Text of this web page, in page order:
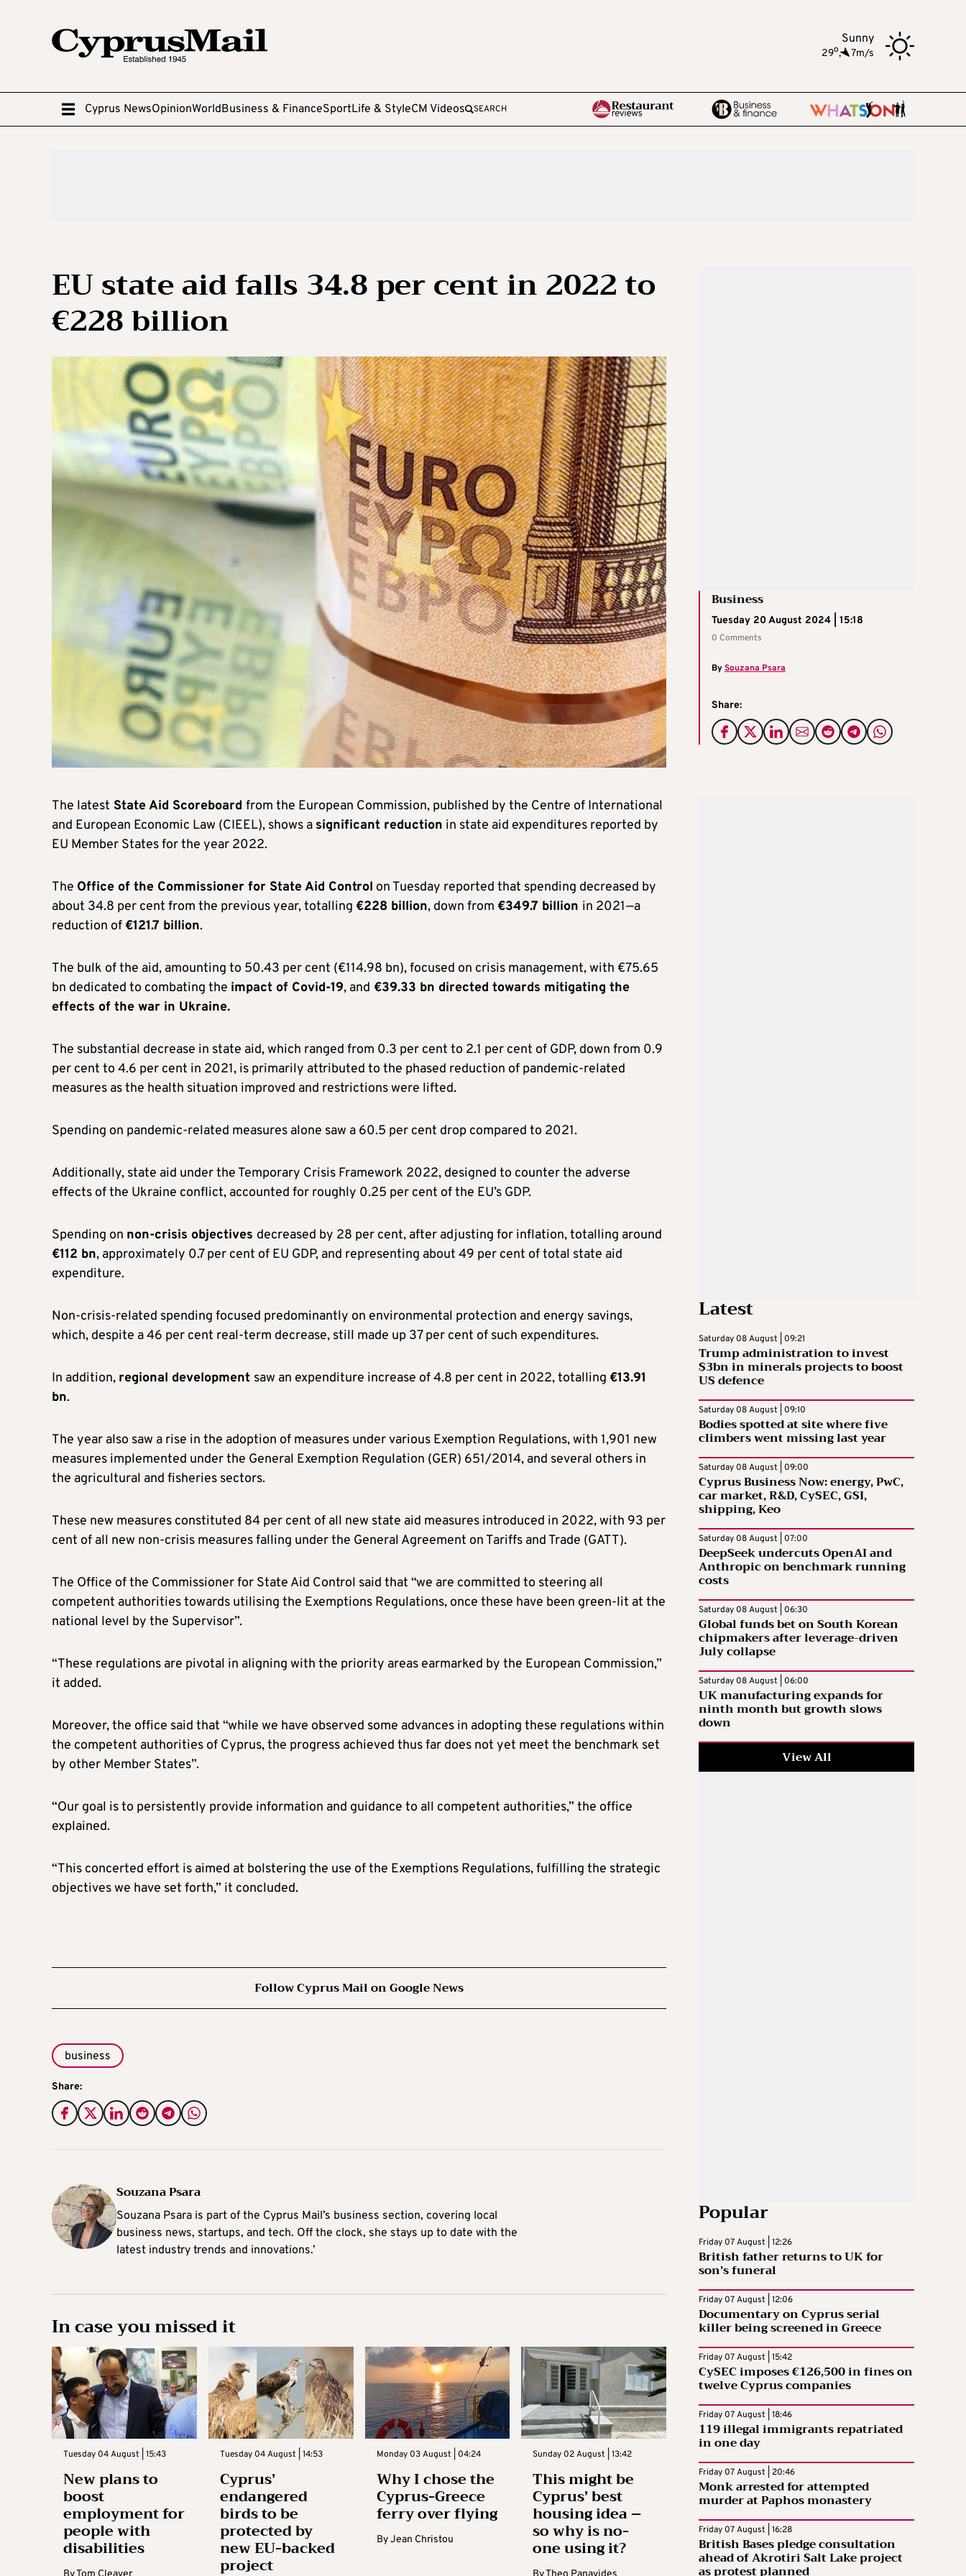
Sunny
29o, 7m/s
Cyprus NewsOpinionWorldBusiness & FinanceSportLife & StyleCM Videos SEARCH
EU state aid falls 34.8 per cent in 2022 to
€228 billion
Business
Tuesday 20 August 2024 | 15:18
0 Comments
BySouzana Psara
Share:
The latest State Aid Scoreboard from the European Commission, published by the Centre of International
and European Economic Law (CIEEL), shows a significant reduction in state aid expenditures reported by
EU Member States for the year 2022.
The Office of the Commissioner for State Aid Control on Tuesday reported that spending decreased by
about 34.8 per cent from the previous year, totalling €228 billion, down from €349.7 billion in 2021—a
reduction of €121.7 billion.
The bulk of the aid, amounting to 50.43 per cent (€114.98 bn), focused on crisis management, with €75.65
bn dedicated to combating the impact of Covid-19, and €39.33 bn directed towards mitigating the
effects of the war in Ukraine.
The substantial decrease in state aid, which ranged from 0.3 per cent to 2.1 per cent of GDP, down from 0.9
per cent to 4.6 per cent in 2021, is primarily attributed to the phased reduction of pandemic-related
measures as the health situation improved and restrictions were lifted.
Spending on pandemic-related measures alone saw a 60.5 per cent drop compared to 2021.
Additionally, state aid under the Temporary Crisis Framework 2022, designed to counter the adverse
effects of the Ukraine conflict, accounted for roughly 0.25 per cent of the EU’s GDP.
Spending on non-crisis objectives decreased by 28 per cent, after adjusting for inflation, totalling around
€112 bn, approximately 0.7 per cent of EU GDP, and representing about 49 per cent of total state aid
expenditure.
Non-crisis-related spending focused predominantly on environmental protection and energy savings,
which, despite a 46 per cent real-term decrease, still made up 37 per cent of such expenditures.
In addition, regional development saw an expenditure increase of 4.8 per cent in 2022, totalling €13.91
bn.
The year also saw a rise in the adoption of measures under various Exemption Regulations, with 1,901 new
measures implemented under the General Exemption Regulation (GER) 651/2014, and several others in
the agricultural and fisheries sectors.
These new measures constituted 84 per cent of all new state aid measures introduced in 2022, with 93 per
cent of all new non-crisis measures falling under the General Agreement on Tariffs and Trade (GATT).
The Office of the Commissioner for State Aid Control said that “we are committed to steering all
competent authorities towards utilising the Exemptions Regulations, once these have been green-lit at the
national level by the Supervisor”.
“These regulations are pivotal in aligning with the priority areas earmarked by the European Commission,”
it added.
Moreover, the office said that “while we have observed some advances in adopting these regulations within
the competent authorities of Cyprus, the progress achieved thus far does not yet meet the benchmark set
by other Member States”.
“Our goal is to persistently provide information and guidance to all competent authorities,” the office
explained.
“This concerted effort is aimed at bolstering the use of the Exemptions Regulations, fulfilling the strategic
objectives we have set forth,” it concluded.
Follow Cyprus Mail on Google News
business
Share:
Souzana Psara
Souzana Psara is part of the Cyprus Mail’s business section, covering local
business news, startups, and tech. Off the clock, she stays up to date with the
latest industry trends and innovations.’
In case you missed it
Tuesday 04 August | 15:43
New plans to
boost
employment for
people with
disabilities
Tuesday 04 August | 14:53
Cyprus’
endangered
birds to be
protected by
new EU-backed
project
Monday 03 August | 04:24
Why I chose the
Cyprus-Greece
ferry over flying
ByJean Christou
Sunday 02 August | 13:42
This might be
Cyprus’ best
housing idea –
so why is no-
one using it?
Latest
Saturday 08 August | 09:21
Trump administration to invest
$3bn in minerals projects to boost
US defence
Saturday 08 August | 09:10
Bodies spotted at site where five
climbers went missing last year
Saturday 08 August | 09:00
Cyprus Business Now: energy, PwC,
car market, R&D, CySEC, GSI,
shipping, Keo
Saturday 08 August | 07:00
DeepSeek undercuts OpenAI and
Anthropic on benchmark running
costs
Saturday 08 August | 06:30
Global funds bet on South Korean
chipmakers after leverage-driven
July collapse
Saturday 08 August | 06:00
UK manufacturing expands for
ninth month but growth slows
down
View All
Popular
Friday 07 August | 12:26
British father returns to UK for
son’s funeral
Friday 07 August | 12:06
Documentary on Cyprus serial
killer being screened in Greece
Friday 07 August | 15:42
CySEC imposes €126,500 in fines on
twelve Cyprus companies
Friday 07 August | 18:46
119 illegal immigrants repatriated
in one day
Friday 07 August | 20:46
Monk arrested for attempted
murder at Paphos monastery
Friday 07 August | 16:28
British Bases pledge consultation
ahead of Akrotiri Salt Lake project
as protest planned